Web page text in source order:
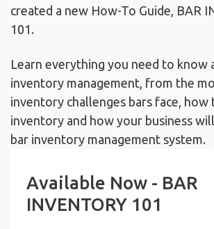
created a new How-To Guide, BAR
101.
Learn everything you need to know
inventory management, from the
inventory challenges bars face,
inventory and how your business
bar inventory management system.
Available Now - BAR
INVENTORY 101